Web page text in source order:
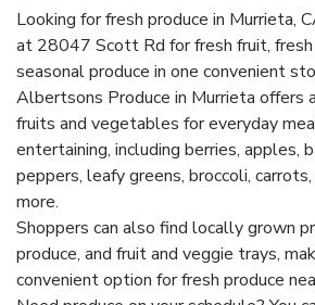
Looking for fresh produce in Murrieta,
at 28047 Scott Rd for fresh fruit,
seasonal produce in one convenient
Albertsons Produce in Murrieta offers
fruits and vegetables for everyday
entertaining, including berries, apples,
peppers, leafy greens, broccoli, carrots,
more.
Shoppers can also find locally grown
produce, and fruit and veggie trays,
convenient option for fresh produce